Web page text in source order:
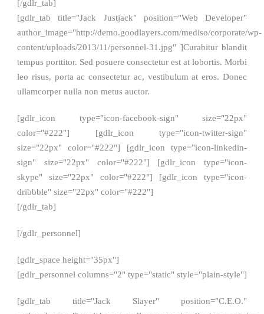
[/gdlr_tab]
[gdlr_tab title="Jack Justjack" position="Web Developer"
author_image="http://demo.goodlayers.com/mediso/corporate/wp-
content/uploads/2013/11/personnel-31.jpg" ]Curabitur blandit
tempus porttitor. Sed posuere consectetur est at lobortis. Morbi
leo risus, porta ac consectetur ac, vestibulum at eros. Donec
ullamcorper nulla non metus auctor.
[gdlr_icon type="icon-facebook-sign" size="22px"
color="#222"] [gdlr_icon type="icon-twitter-sign"
size="22px" color="#222"] [gdlr_icon type="icon-linkedin-
sign" size="22px" color="#222"] [gdlr_icon type="icon-
skype" size="22px" color="#222"] [gdlr_icon type="icon-
dribbble" size="22px" color="#222"]
[/gdlr_tab]
[/gdlr_personnel]
[gdlr_space height="35px"]
[gdlr_personnel columns="2" type="static" style="plain-style"]
[gdlr_tab title="Jack Slayer" position="C.E.O."